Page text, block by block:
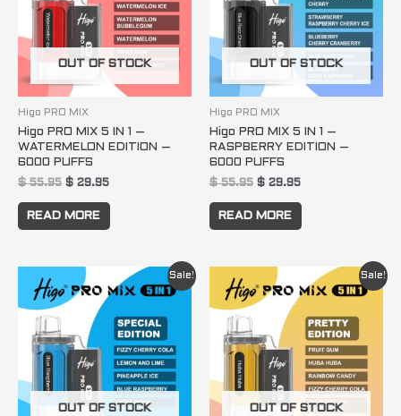
OUT OF STOCK
Higo PRO MIX
Higo PRO MIX 5 IN 1 –
WATERMELON EDITION –
6000 PUFFS
$55.95 $ 29.95
READ MORE
OUT OF STOCK
Higo PRO MIX
Higo PRO MIX 5 IN 1 –
RASPBERRY EDITION –
6000 PUFFS
$55.95 $ 29.95
READ MORE
Sale!
OUT OF STOCK
Original
price
was:
$ 55.95.
Current
price
$ 29.95.
Sale!
OUT OF STOCK
price
was:
$ 55.95.
Current
price
$ 29.95.